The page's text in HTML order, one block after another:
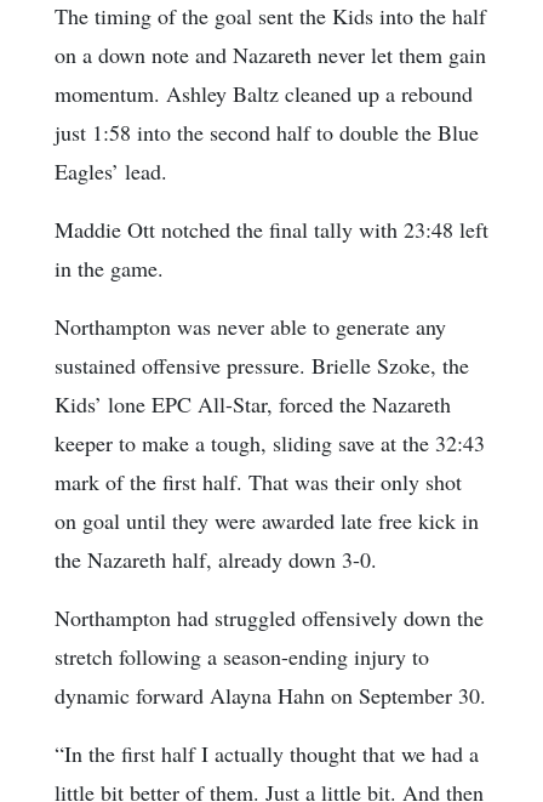
The timing of the goal sent the Kids into the half
on a down note and Nazareth never let them gain
momentum. Ashley Baltz cleaned up a rebound
just 1:58 into the second half to double the Blue
Eagles’ lead.
Maddie Ott notched the final tally with 23:48 left
in the game.
Northampton was never able to generate any
sustained offensive pressure. Brielle Szoke, the
Kids’ lone EPC All-Star, forced the Nazareth
keeper to make a tough, sliding save at the 32:43
mark of the first half. That was their only shot
on goal until they were awarded late free kick in
the Nazareth half, already down 3-0.
Northampton had struggled offensively down the
stretch following a season-ending injury to
dynamic forward Alayna Hahn on September 30.
“In the first half I actually thought that we had a
little bit better of them. Just a little bit. And then